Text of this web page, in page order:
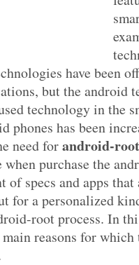
have been
but the android
technology in the
phones has been
need forandroid-
purchase the
of specs and apps
for a personalized
root process. In
reasons for which